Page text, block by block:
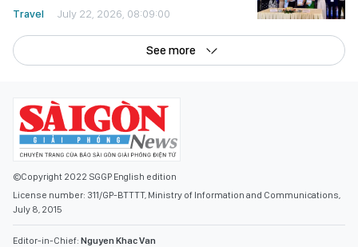
Travel July 22, 2026, 08:09:00
See more
©Copyright 2022 SGGP English edition
License number: 311/GP-BTTTT, Ministry of Information and Communications,
July 8, 2015
Editor-in-Chief: Nguyen Khac Van